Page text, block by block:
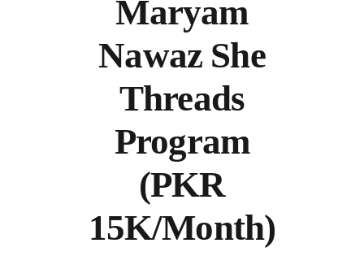
Maryam
Nawaz She
Threads
Program
(PKR
15K/Month)